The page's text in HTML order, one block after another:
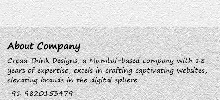
About Company
Creaa Think Designs, a Mumbai-based company with 18
years of expertise, excels in crafting captivating websites,
elevating brands in the digital sphere.
+91 9820153479